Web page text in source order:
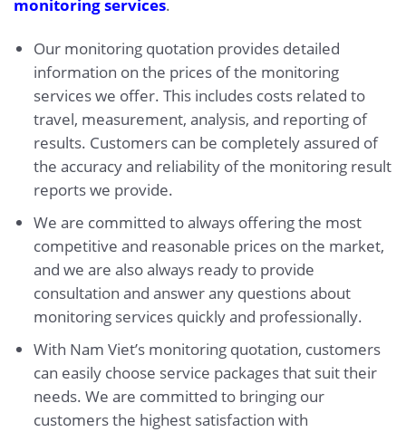
monitoring services.
Our monitoring quotation provides detailed
information on the prices of the monitoring
services we offer. This includes costs related to
travel, measurement, analysis, and reporting of
results. Customers can be completely assured of
the accuracy and reliability of the monitoring result
reports we provide.
We are committed to always offering the most
competitive and reasonable prices on the market,
and we are also always ready to provide
consultation and answer any questions about
monitoring services quickly and professionally.
With Nam Viet’s monitoring quotation, customers
can easily choose service packages that suit their
needs. We are committed to bringing our
customers the highest satisfaction with